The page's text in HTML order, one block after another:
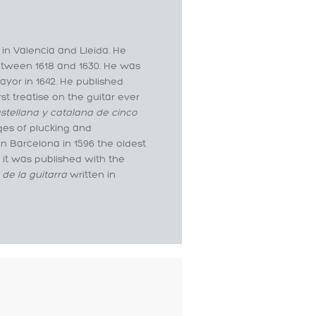
Valencia and Lleida. He
1618 and 1630. He was
in 1642. He published
treatise on the guitar ever
y catalana de cinco
of plucking and
Barcelona in 1596 the oldest
it was published with the
de la guitarra written in